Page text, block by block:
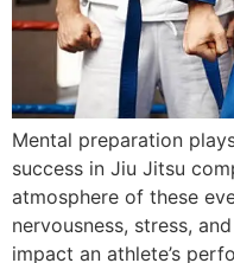
Mental preparation
success in Jiu Jitsu
atmosphere of these
nervousness, stress,
impact an athlete’s